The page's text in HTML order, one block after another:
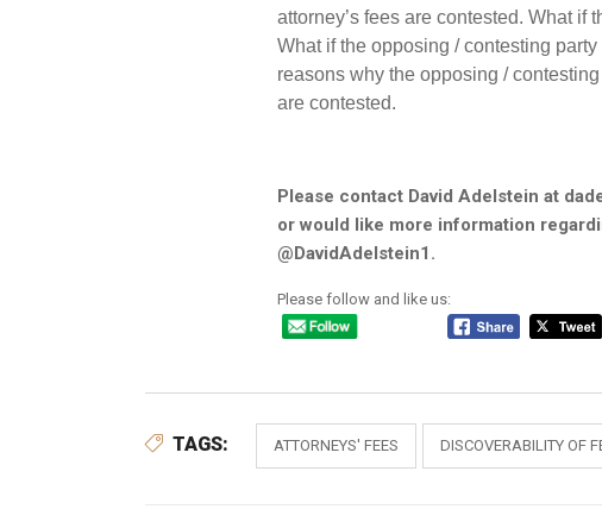
attorney’s fees are contested. What
What if the opposing / contesting
reasons why the opposing / contesting
are contested.
Please contact David Adelstein at
or would like more information
@DavidAdelstein1.
Please follow and like us:
TAGS: ATTORNEYS' FEES DISCOVERABILITY OF